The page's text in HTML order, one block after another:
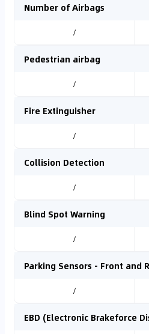
Number of Airbags
/
Pedestrian airbag
/
Fire Extinguisher
/
Collision Detection
/
Blind Spot Warning
/
Parking Sensors - Front and
/
EBD (Electronic Brakeforce